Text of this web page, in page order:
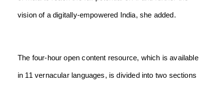
vision of a digitally-empowered India, she added.
The four-hour open content resource, which is available
in 11 vernacular languages, is divided into two sections